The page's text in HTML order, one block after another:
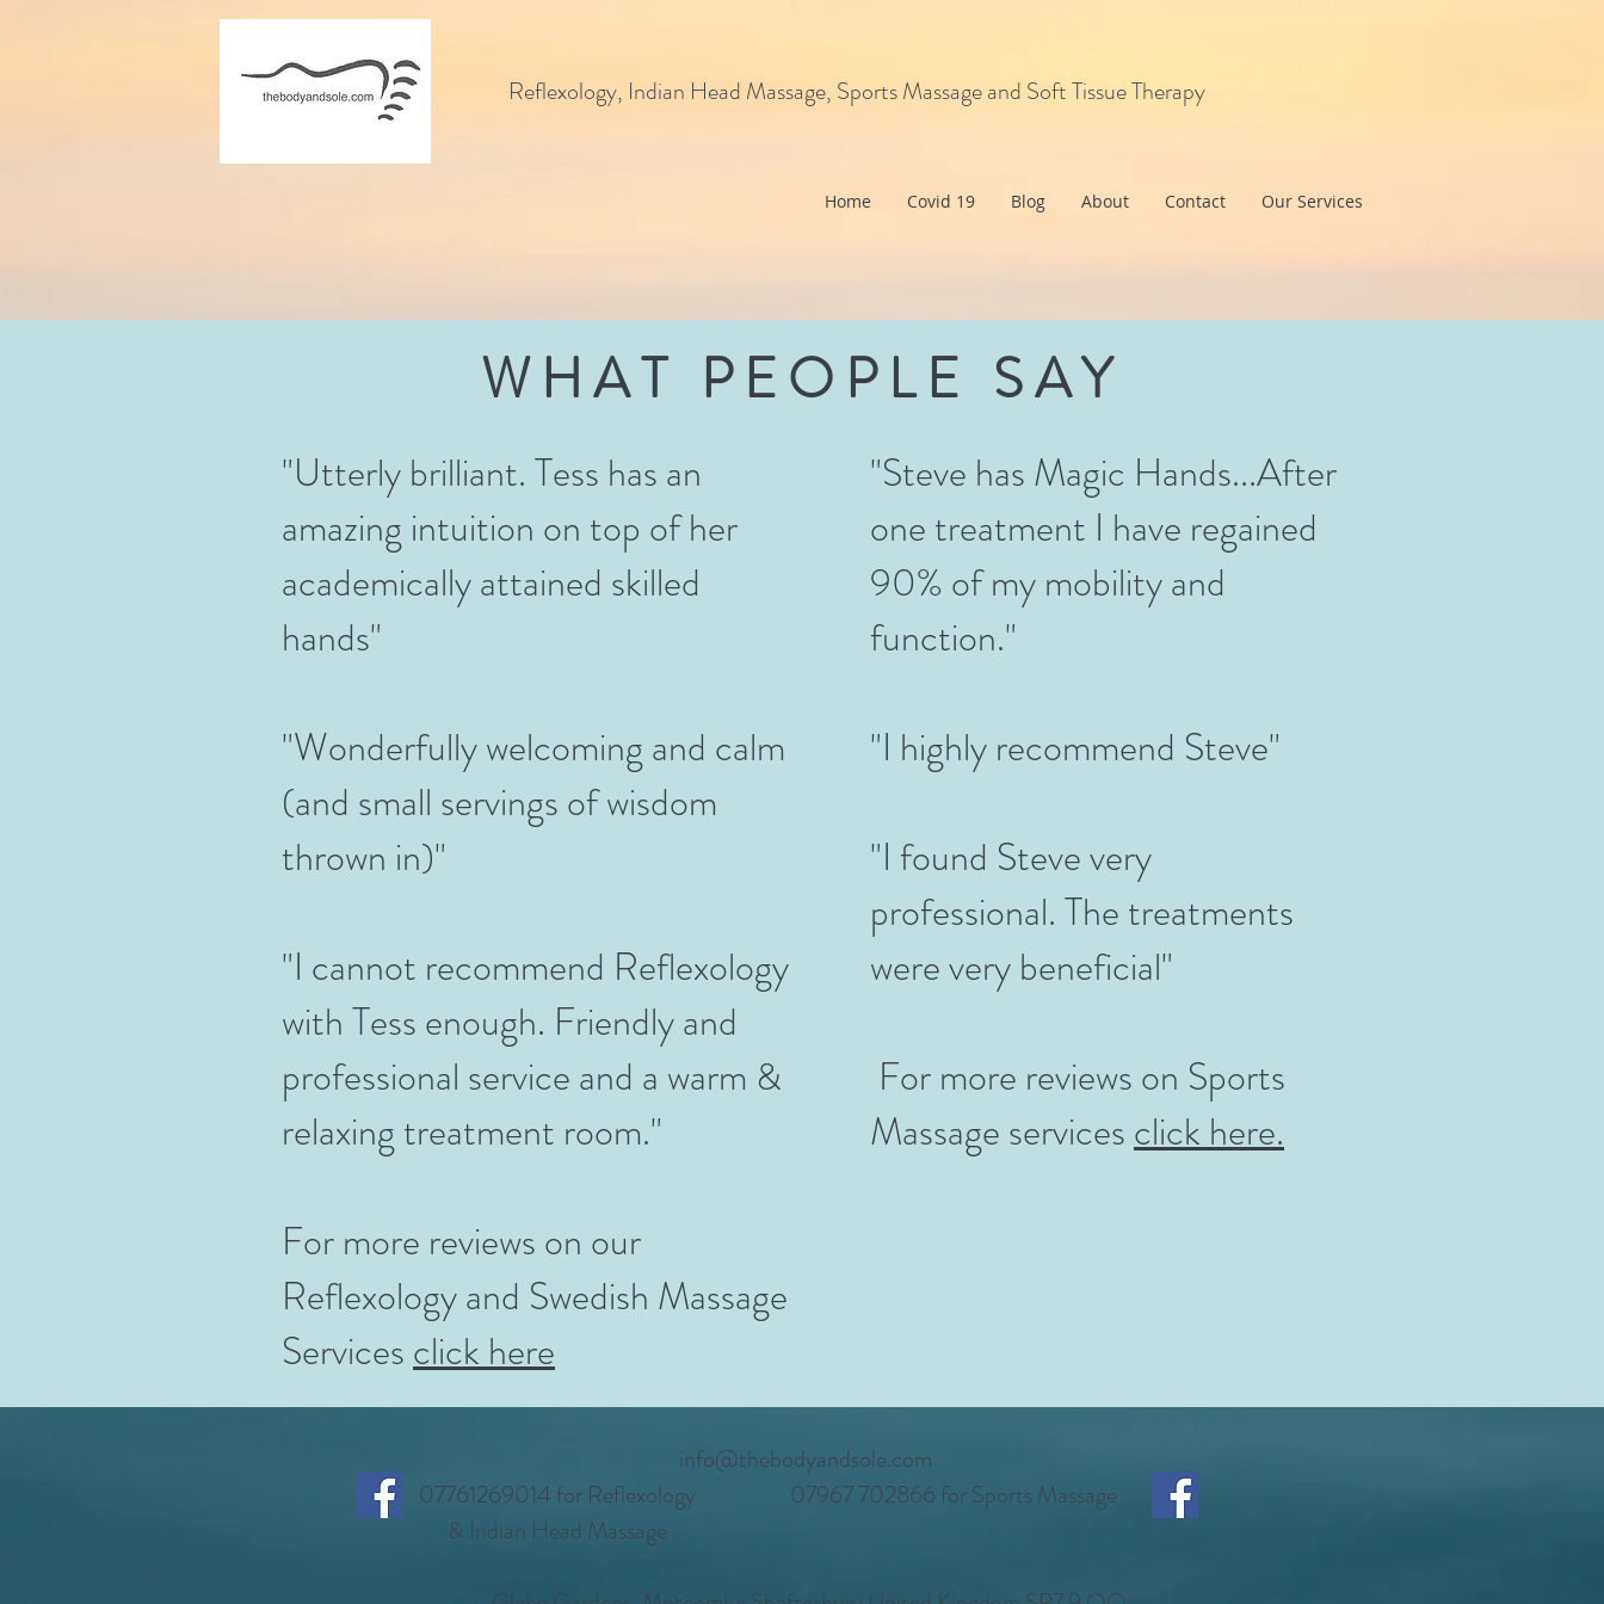
Reflexology, Indian Head Massage, Sports Massage and Soft Tissue Therapy
Home Covid 19 Blog About Contact Our Services
WHAT PEOPLE SAY
"Utterly brilliant. Tess has an
amazing intuition on top of her
academically attained skilled
hands"
"Wonderfully welcoming and calm
(and small servings of wisdom
thrown in)"
"I cannot recommend Reflexology
with Tess enough. Friendly and
professional service and a warm &
relaxing treatment room."
For more reviews on our
Reflexology and Swedish Massage
Servicesclick here
"Steve has Magic Hands...After
one treatment I have regained
90% of my mobility and
function."
"I highly recommend Steve"
"I found Steve very
professional. The treatments
were very beneficial"
For more reviews on Sports
Massage servicesclick here.
info@thebodyandsole.com
07761269014 for Reflexology
& Indian Head Massage
07967 702866 for Sports Massage